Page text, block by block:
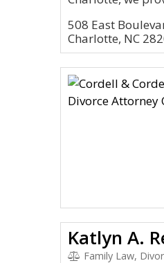
508 East
Charlotte, NC
Katlyn A.
Family Law,